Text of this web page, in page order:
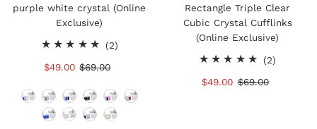
purple white crystal (Online
Exclusive)
(2)2
Sale
$49.00 Regular
$69.00
Rectangle Triple Clear
Cubic Crystal Cufflinks
(Online Exclusive)
(2)
Sale
$49.00 Regular
$69.00